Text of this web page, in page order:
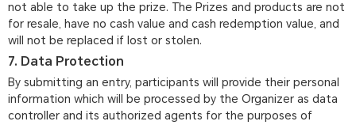
not able to take up the prize. The Prizes and products are not
for resale, have no cash value and cash redemption value, and
will not be replaced if lost or stolen.
7. Data Protection
By submitting an entry, participants will provide their personal
information which will be processed by the Organizer as data
controller and its authorized agents for the purposes of